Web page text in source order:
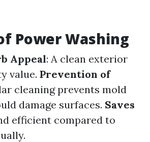
Power Washing
Appeal: A clean exterior
value. Prevention of
cleaning prevents mold
damage surfaces. Saves
efficient compared to